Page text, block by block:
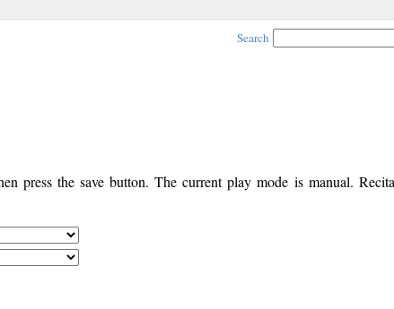
Search
press the save button. The current play mode is manual.